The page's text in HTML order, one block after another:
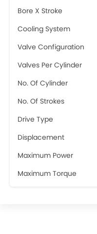
Bore X Stroke
Cooling System
Valve Configuration
Valves Per Cylinder
No. Of Cylinder
No. Of Strokes
Drive Type
Displacement
Maximum Power
Maximum Torque